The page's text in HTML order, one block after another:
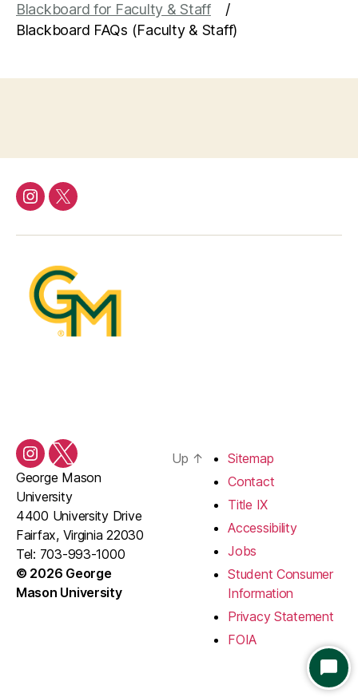
Blackboard for Faculty & Staff
Blackboard FAQs (Faculty & Staff)
InstagramTwitter/X
InstagramTwitter/X
George Mason
University
4400 University Drive
Fairfax, Virginia 22030
Tel: 703-993-1000
© 2026 George
Mason University
Up ↑
Sitemap
Contact
Title IX
Accessibility
Jobs
Student Consumer
Information
Privacy Statement
FOIA
S
T